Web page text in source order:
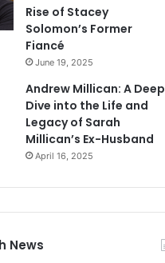
Rise of Stacey
Solomon’s Former
Fiancé
June 19, 2025
Andrew Millican: A Deep
Dive into the Life and
Legacy of Sarah
Millican’s Ex-Husband
April 16, 2025
News